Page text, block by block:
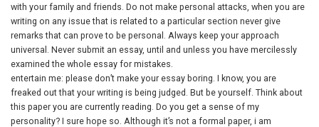
with your family and friends. Do not make personal attacks, when you are
writing on any issue that is related to a particular section never give
remarks that can prove to be personal. Always keep your approach
universal. Never submit an essay, until and unless you have mercilessly
examined the whole essay for mistakes.
entertain me: please don’t make your essay boring. I know, you are
freaked out that your writing is being judged. But be yourself. Think about
this paper you are currently reading. Do you get a sense of my
personality? I sure hope so. Although it’s not a formal paper, i am